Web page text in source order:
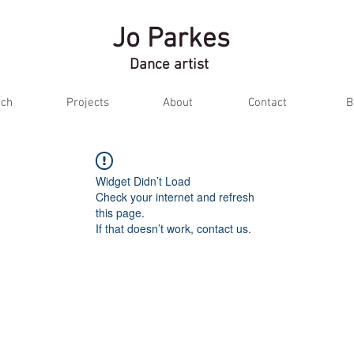
Jo Parkes
Dance artist
Projects About Contact
Widget Didn’t Load
Check your internet and refresh
this page.
If that doesn’t work, contact us.